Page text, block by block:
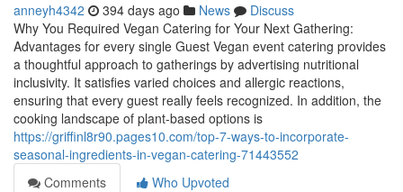
anneyh4342 394 days ago News
Discuss
Why You Required Vegan Catering for Your Next Gathering:
Advantages for every single Guest Vegan event catering provides
a thoughtful approach to gatherings by advertising nutritional
inclusivity. It satisfies varied choices and allergic reactions,
ensuring that every guest really feels recognized. In addition, the
cooking landscape of plant-based options is
https://griffinl8r90.pages10.com/top-7-ways-to-incorporate-
seasonal-ingredients-in-vegan-catering-71443552
Comments
Who Upvoted